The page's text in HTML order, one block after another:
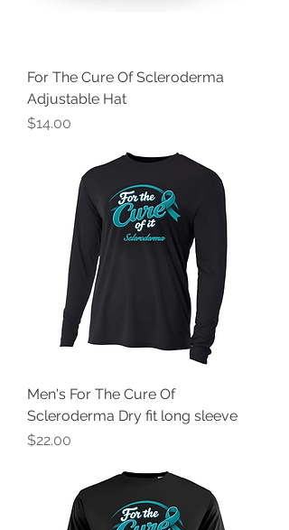
For The Cure Of Scleroderma
Adjustable Hat
Price
$14.00
Men's For The Cure Of
Scleroderma Dry fit long sleeve
Price
$22.00